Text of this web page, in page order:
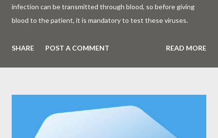
infection can be transmitted through blood, so before giving
blood to the patient, it is mandatory to test these viruses.
their lives. Surgery, accidents, childbirth, cancer, thalassemia,
every blood donated around the world tested for hepatitis B
and C? What is Hepatitis B and Hepatitis C? Hepatitis means
SHARE POST A COMMENT READ MORE